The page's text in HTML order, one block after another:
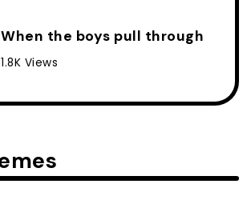
When the boys pull through
1.8K Views